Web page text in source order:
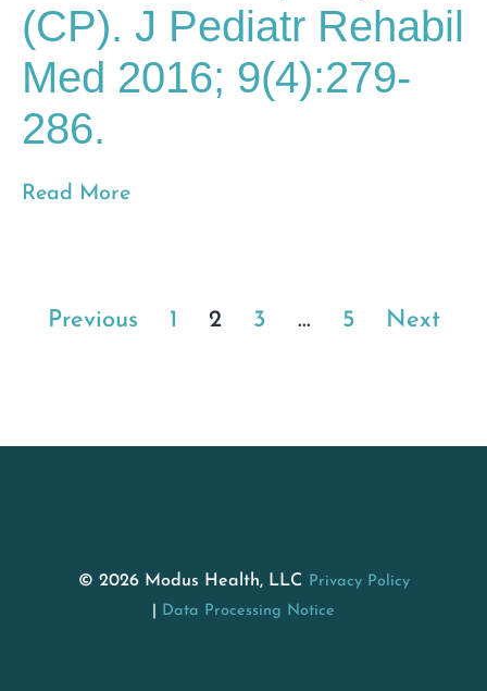
(CP). J Pediatr Rehabil
Med 2016; 9(4):279-
286.
Read More
Previous 1 2 3 … 5 Next
© 2026 Modus Health, LLC Privacy Policy
Data Processing Notice